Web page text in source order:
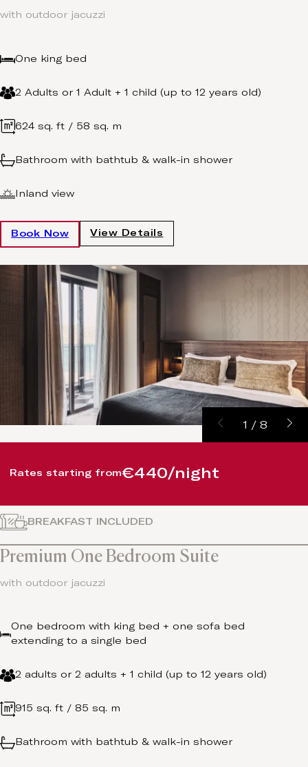
with outdoor jacuzzi
One king bed
2 Adults or 1 Adult + 1 child (up to 12 years old)
624 sq. ft / 58 sq. m
Bathroom with bathtub & walk-in shower
Inland view
Book Now View Details
BREAKFAST INCLUDED
Premium One Bedroom Suite
with outdoor jacuzzi
One bedroom with king bed + one sofa bed
extending to a single bed
2 adults or 2 adults + 1 child (up to 12 years old)
915 sq. ft / 85 sq. m
Bathroom with bathtub & walk-in shower
1 / 8
Rates starting from€440/night